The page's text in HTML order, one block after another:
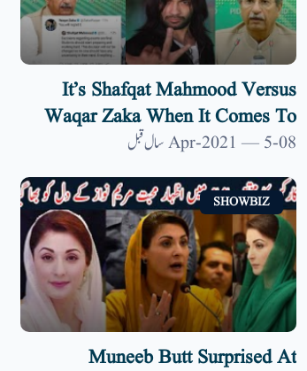
It’s Shafqat Mahmood Versus
Waqar Zaka When It Comes To
National Decisions On Final
Exams| 9 News HD
08-Apr-2021 — 5 سال قبل
SHOWBIZ
Muneeb Butt Surprised At